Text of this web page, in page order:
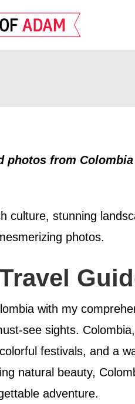
photos from
culture, stunning
photos.
with my
see sights.
festivals, and a
natural beauty,
adventure.